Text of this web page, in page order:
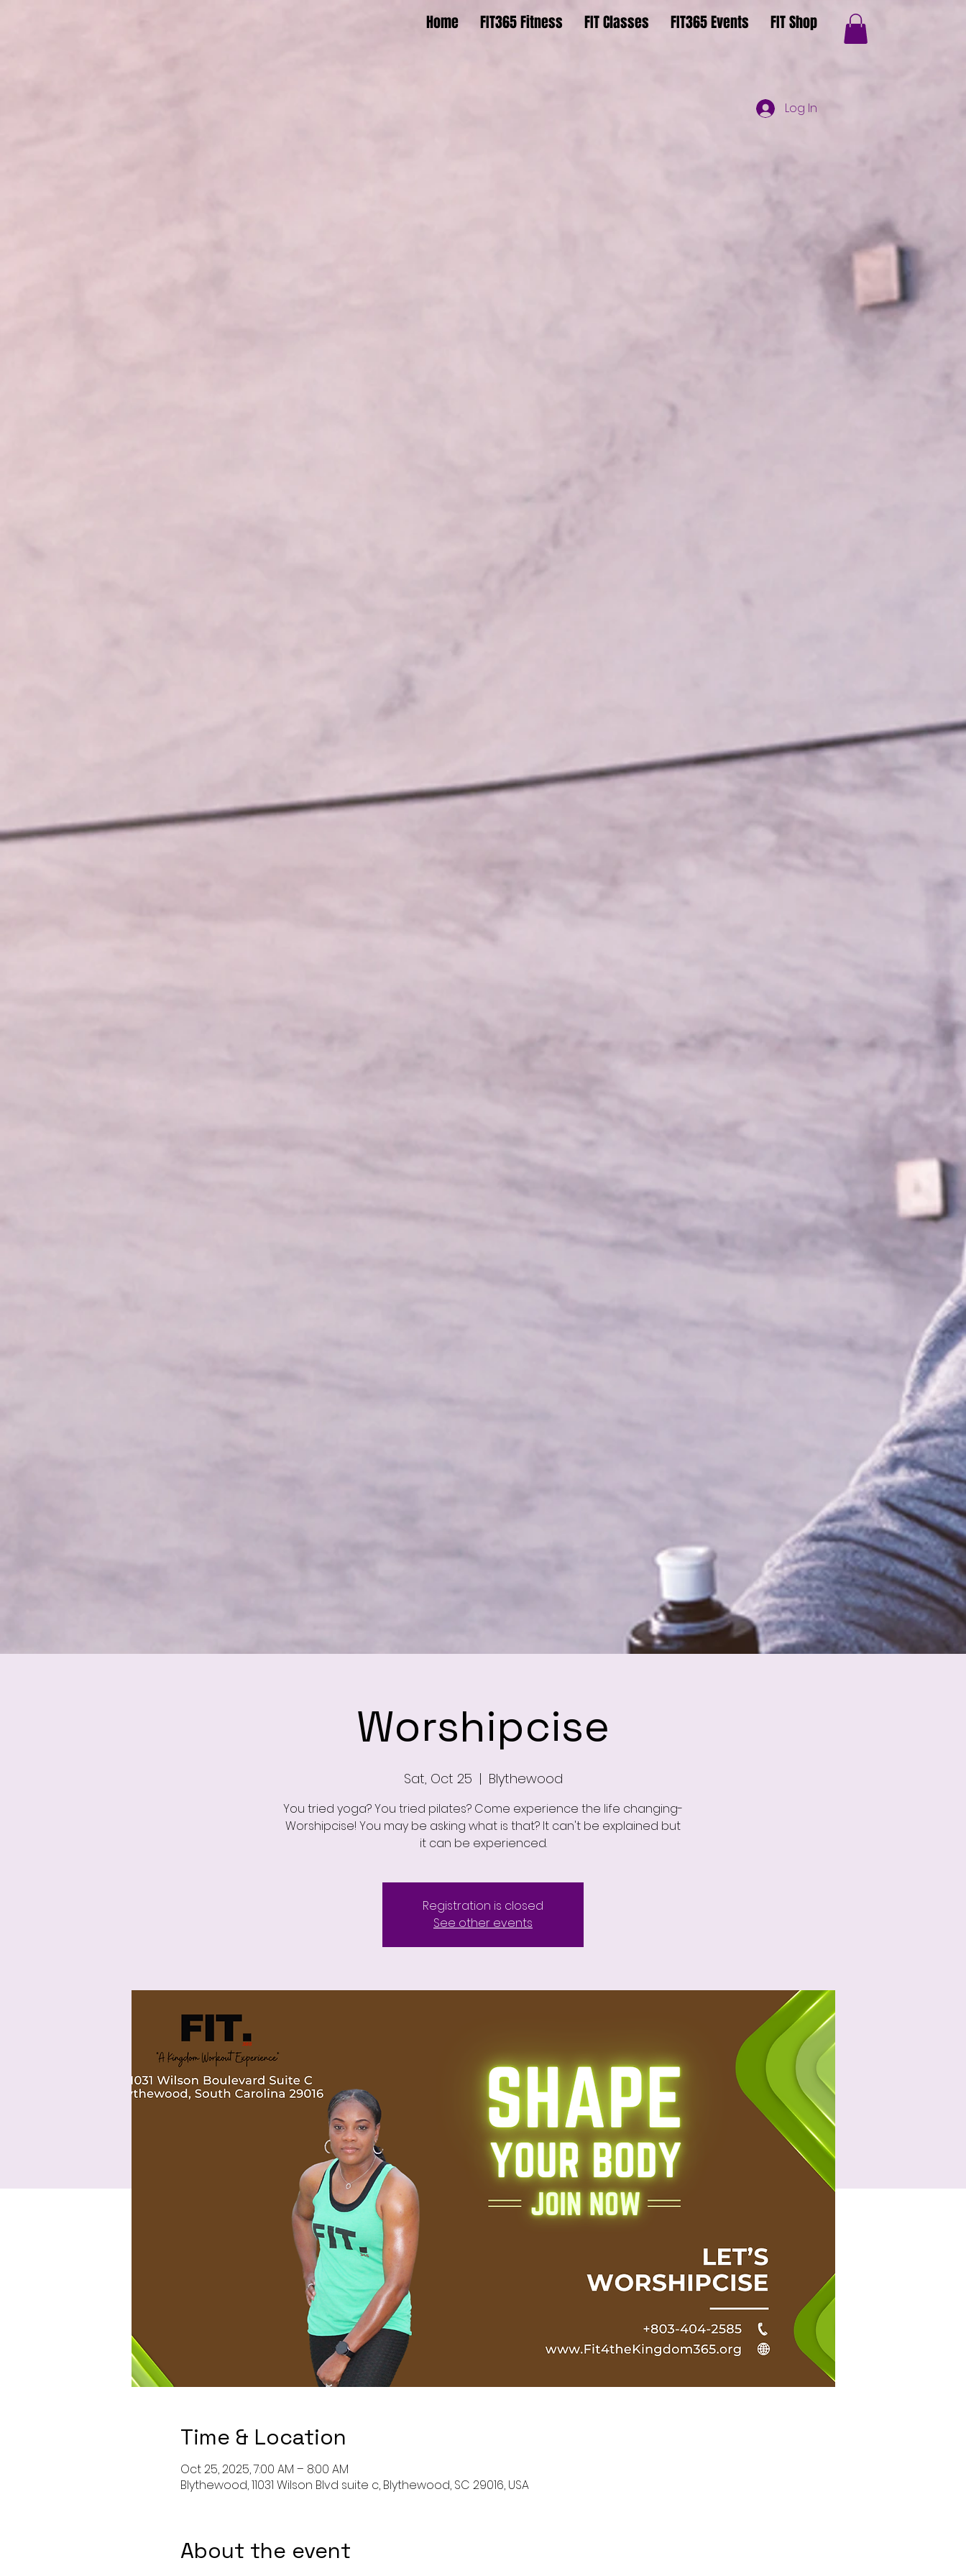
Home FIT365 Fitness FIT Classes FIT365 Events FIT Shop
Log In
Worshipcise
Sat, Oct 25
  |
Blythewood
You tried yoga? You tried pilates? Come experience the life changing-
Worshipcise! You may be asking what is that? It can't be explained but
it can be experienced.
Registration is closed
See other events
Time & Location
Oct 25, 2025, 7:00 AM – 8:00 AM
Blythewood, 11031 Wilson Blvd suite c, Blythewood, SC 29016, USA
About the event